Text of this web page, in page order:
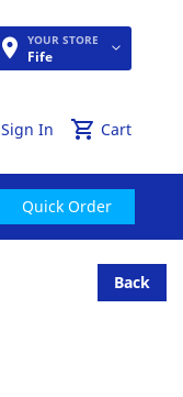
YOUR STORE
Fife
Cart
Sign In
Quick Order
Back